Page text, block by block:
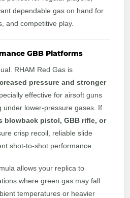
dependable gas on hand for
and competitive play.
GBB Platforms
RHAM Red Gas is
pressure and stronger
effective for airsoft guns
under lower-pressure gases. If
blowback pistol, GBB rifle, or
crisp recoil, reliable slide
shot-to-shot performance.
allows your replica to
where green gas may fall
temperatures or heavier